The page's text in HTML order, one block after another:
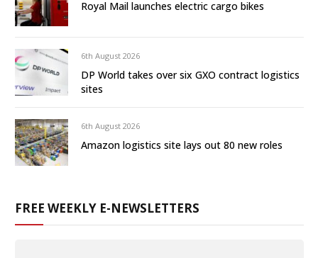
Royal Mail launches electric cargo bikes
6th August 2026
DP World takes over six GXO contract logistics
sites
6th August 2026
Amazon logistics site lays out 80 new roles
FREE WEEKLY E-NEWSLETTERS